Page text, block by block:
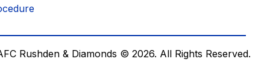
Rushden & Diamonds © 2026. All Rights Reserved.